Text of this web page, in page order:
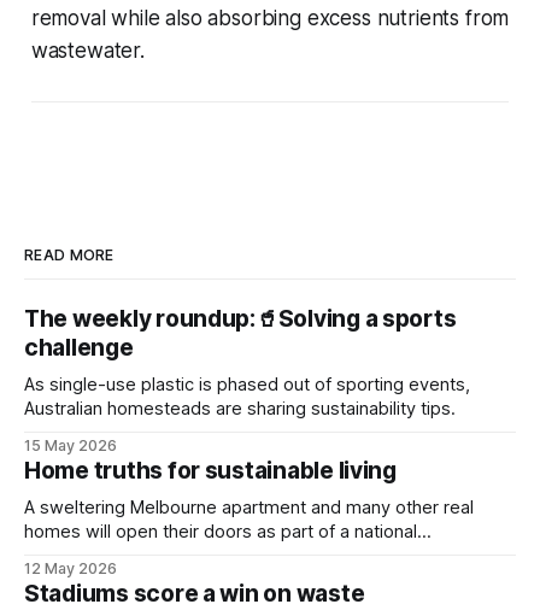
removal while also absorbing excess nutrients from
wastewater.
READ MORE
The weekly roundup:🥤Solving a sports
challenge
As single-use plastic is phased out of sporting events,
Australian homesteads are sharing sustainability tips.
15 May 2026
Home truths for sustainable living
A sweltering Melbourne apartment and many other real
homes will open their doors as part of a national
12 May 2026
Stadiums score a win on waste